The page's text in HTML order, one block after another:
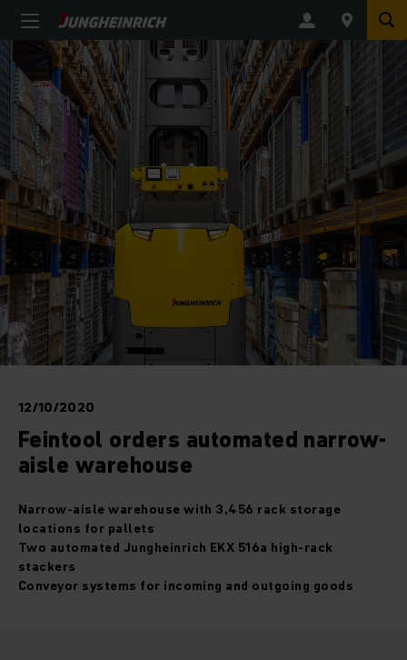
12/10/2020
Feintool orders automated narrow-
aisle warehouse
Narrow-aisle warehouse with 3,456 rack storage
locations for pallets
Two automated Jungheinrich EKX 516a high-rack
stackers
Conveyor systems for incoming and outgoing goods